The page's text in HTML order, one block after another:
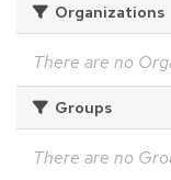
Organizations
There are no
Groups
There are no